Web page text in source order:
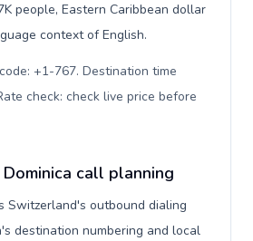
people, Eastern Caribbean dollar
context of English.
+1-767. Destination time
check: check live price before
call planning
Switzerland's outbound dialing
destination numbering and local